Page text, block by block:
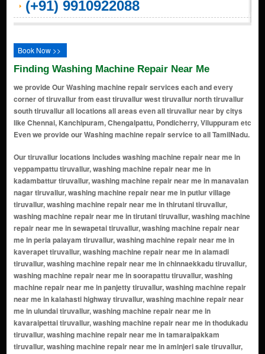
(+91) 9910922088
Book Now >>
Finding Washing Machine Repair Near Me
we provide Our Washing machine repair services each and every
corner of tiruvallur from east tiruvallur west tiruvallur north tiruvallur
south tiruvallur all locations all areas even all tiruvallur near by citys
like Chennai, Kanchipuram, Chengalpattu, Pondicherry, Viluppuram etc
Even we provide our Washing machine repair service to all TamilNadu.
Our tiruvallur locations includes washing machine repair near me in veppampattu tiruvallur, washing machine repair near me in kadambattur tiruvallur, washing machine repair near me in manavalan nagar tiruvallur, washing machine repair near me in putlur village tiruvallur, washing machine repair near me in thirutani tiruvallur, washing machine repair near me in tirutani tiruvallur, washing machine repair near me in sewapetai tiruvallur, washing machine repair near me in peria palayam tiruvallur, washing machine repair near me in kaverapet tiruvallur, washing machine repair near me in alamadi tiruvallur, washing machine repair near me in chinnaekkadu tiruvallur, washing machine repair near me in soorapattu tiruvallur, washing machine repair near me in panjetty tiruvallur, washing machine repair near me in kalahasti highway tiruvallur, washing machine repair near me in ulundai tiruvallur, washing machine repair near me in kavaraipettai tiruvallur, washing machine repair near me in thodukadu tiruvallur, washing machine repair near me in tamaraipakkam tiruvallur, washing machine repair near me in aminjeri sale tiruvallur, washing machine repair near me in erulipet tiruvallur, washing machine repair near me in janapanchatram tiruvallur, washing machine repair near me in jayapuram tiruvallur, washing machine repair near me in karakampakkam tiruvallur, washing machine repair near me in minjur tiruvallur, washing machine repair near me in napalayam tiruvallur, washing machine repair near me in vengal tiruvallur, washing machine repair near me in singadu tiruvallur, washing machine repair near me in nannilam tiruvallur, washing machine repair near me in arumvayalkuppam tiruvallur, washing machine repair near me in venugopal puram village tiruvallur, washing machine repair near me in ikkadu tiruvallur, washing machine repair near me in koyambakkam tiruvallur, washing machine repair near me in manavalanagar tiruvallur, washing machine repair near me in kakkalur tiruvallur, washing machine repair near me in sevvapet tiruvallur, washing machine repair near me in perumalpattu tiruvallur, washing machine repair near me in thirumazhisai tiruvallur, washing machine repair near me in avadi tiruvallur, washing machine repair near me in pattabiram tiruvallur, washing machine repair near me in nemam tiruvallur, washing machine repair near me in kadambathur tiruvallur, washing machine repair near me in aranvoyal tiruvallur, washing machine repair near me in poonamallee tiruvallur, washing machine repair near me in thiruvalangadu tiruvallur, washing machine repair near me in thiruvottiyur tiruvallur, washing machine repair near me in gummidipoondi tiruvallur, washing machine repair near me in sholavaram tiruvallur, washing machine repair near me in poonamallee avadi road tiruvallur, washing machine repair near me in panapakkam tiruvallur, washing machine repair near me in kilacheri tiruvallur, washing machine repair near me in melpakkam tiruvallur, washing machine repair near me in kannapalayam tiruvallur, washing machine repair near me in thervoy kandigai tiruvallur, washing machine repair near me in vadakarai tiruvallur, washing machine repair near me in rajiv gandhi nagar tiruvallur, washing machine repair near me in melmanambedu tiruvallur, washing machine repair near me in puthur tiruvallur, washing machine repair near me in padiyanallur tiruvallur, washing machine repair near me in padur tiruvallur, washing machine repair near me in kolathur tiruvallur, washing machine repair near me in perungavur tiruvallur, washing machine repair near me in budur tiruvallur, washing machine repair near me in kottaikulam tiruvallur, washing machine repair near me in villivakkam tiruvallur, washing machine repair near me in palavedu tiruvallur, washing machine repair near me in kosavanpalayam tiruvallur, washing machine repair near me in thandalam tiruvallur, washing machine repair near me in ekkadu tiruvallur, washing machine repair near me in arumbakkam tiruvallur, washing machine repair near me in nallur tiruvallur, washing machine repair near me in mannur tiruvallur, washing machine repair near me in walajabad tiruvallur, washing machine repair near me in pappankuzhi tiruvallur, washing machine repair near me in thirumanikuppam tiruvallur, washing machine repair near me in velliyur tiruvallur, washing machine repair near me in ayathur tiruvallur, washing machine repair near me in athipattu tiruvallur, washing machine repair near me in ramacheri tiruvallur, washing machine repair near me in koonimedu tiruvallur, washing machine repair near me in mottur tiruvallur, washi